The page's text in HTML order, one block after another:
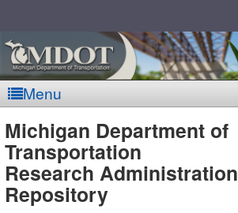
Menu
MDOT
Michigan Department of
Transportation
Research Administration
Repository